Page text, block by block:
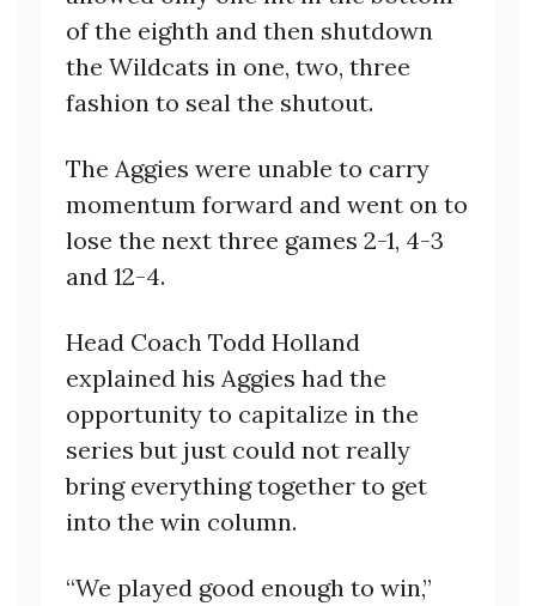
of the eighth and then shutdown
the Wildcats in one, two, three
fashion to seal the shutout.
The Aggies were unable to carry
momentum forward and went on to
lose the next three games 2-1, 4-3
and 12-4.
Head Coach Todd Holland
explained his Aggies had the
opportunity to capitalize in the
series but just could not really
bring everything together to get
into the win column.
“We played good enough to win,”